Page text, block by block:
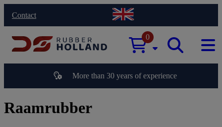
Contact
0
More than 30 years of experience
Raamrubber